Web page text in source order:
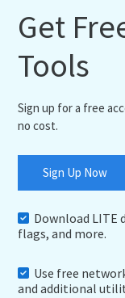
Get
Tools
Sign up for a free
no cost.
Sign Up Now
Download LITE
flags, and more.
Use free
and additional